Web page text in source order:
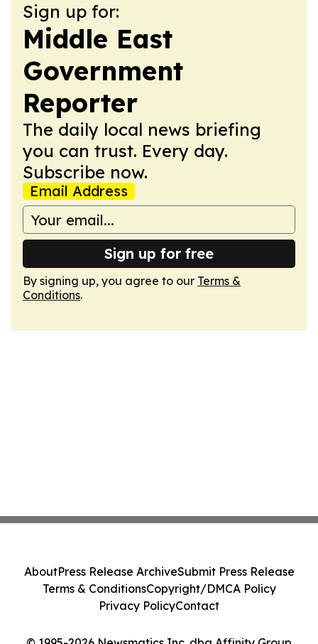
Sign up for:
Middle East
Government
Reporter
The daily local news briefing
you can trust. Every day.
Subscribe now.
Email Address
Sign up for free
By signing up, you agree to our Terms &
Conditions.
AboutPress Release ArchiveSubmit Press Release
Terms & ConditionsCopyright/DMCA Policy
Privacy PolicyContact